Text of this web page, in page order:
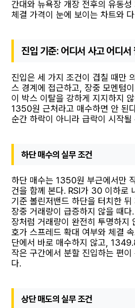
간대와 뉴욕장 개장 전후의 유동성
체결 가격이 눈에 보이는 차트와
진입 기준: 어디서 사고 어디서
진입은 세 가지 조건이 겹칠 때만
스 경계에 접근하고, 장중 모멘텀
이 박스 이탈을 강하게 지지하지
1350원 근처라고 매수하면 안 된
순간 하락이 아니라 급락이 시작
하단 매수의 실무 조건
하단 매수는 1350원 부근에서만
건을 함께 본다. RSI가 30 이하로
기준 볼린저밴드 하단을 터치한
장중 거래량이 급증하지 않을 때다
장처럼 거래량이 완전히 투명하지
호가 스프레드 확대 여부와 체결
단에서 바로 매수하지 않고,
작은 구간에서 분할 진입하는 편
다.
상단 매도의 실무 조건